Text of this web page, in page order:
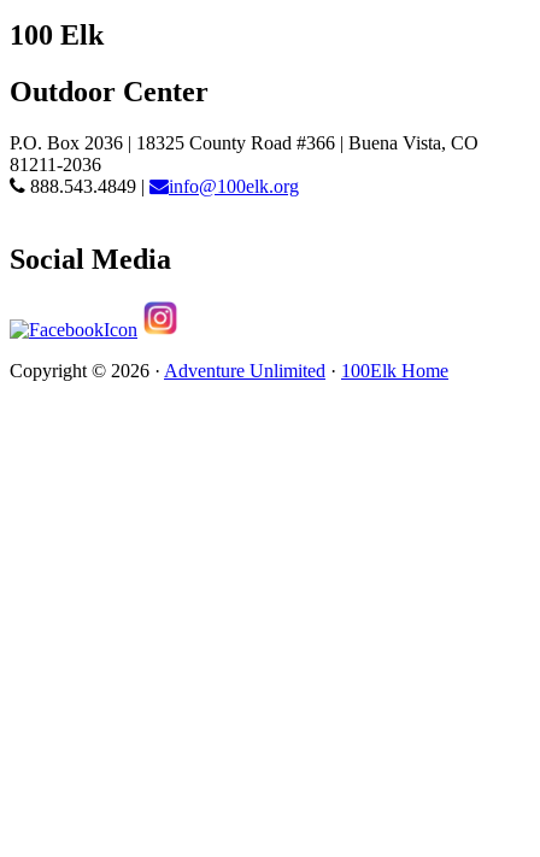
100 Elk
Outdoor Center
P.O. Box 2036 | 18325 County Road #366 | Buena Vista, CO
81211-2036
888.543.4849 |
info@100elk.org
Social Media
Copyright © 2026 · Adventure Unlimited · 100Elk Home